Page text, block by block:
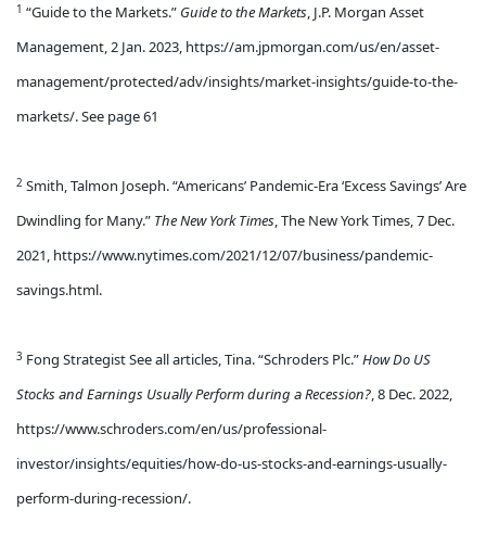
1 “Guide to the Markets.” Guide to the Markets, J.P. Morgan Asset
Management, 2 Jan. 2023, https://am.jpmorgan.com/us/en/asset-
management/protected/adv/insights/market-insights/guide-to-the-
markets/. See page 61
2 Smith, Talmon Joseph. “Americans’ Pandemic-Era ‘Excess Savings’ Are
Dwindling for Many.” The New York Times, The New York Times, 7 Dec.
2021, https://www.nytimes.com/2021/12/07/business/pandemic-
savings.html.
3 Fong Strategist See all articles, Tina. “Schroders Plc.”How Do US
Stocks and Earnings Usually Perform during a Recession?, 8 Dec. 2022,
https://www.schroders.com/en/us/professional-
investor/insights/equities/how-do-us-stocks-and-earnings-usually-
perform-during-recession/.